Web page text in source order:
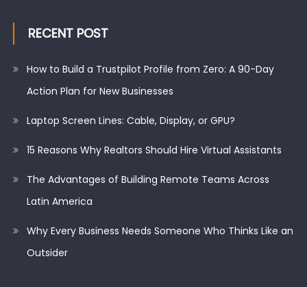
RECENT POST
How to Build a Trustpilot Profile from Zero: A 90-Day
Action Plan for New Businesses
Laptop Screen Lines: Cable, Display, or GPU?
15 Reasons Why Realtors Should Hire Virtual Assistants
The Advantages of Building Remote Teams Across
Latin America
Why Every Business Needs Someone Who Thinks Like an
Outsider